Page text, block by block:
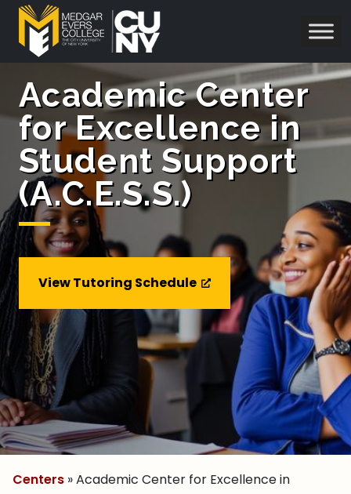
Academic Center
for Excellence in
Student Support
(A.C.E.S.S.)
View Tutoring Schedule
Centers » Academic Center for Excellence in